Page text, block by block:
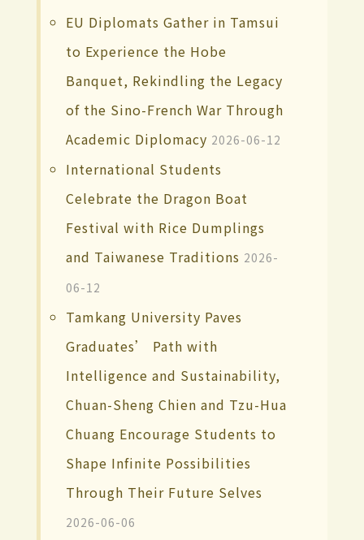
EU Diplomats Gather in Tamsui
to Experience the Hobe
Banquet, Rekindling the Legacy
of the Sino-French War Through
Academic Diplomacy 2026-06-12
International Students
Celebrate the Dragon Boat
Festival with Rice Dumplings
and Taiwanese Traditions 2026-
06-12
Tamkang University Paves
Graduates’ Path with
Intelligence and Sustainability,
Chuan-Sheng Chien and Tzu-Hua
Chuang Encourage Students to
Shape Infinite Possibilities
Through Their Future Selves
2026-06-06